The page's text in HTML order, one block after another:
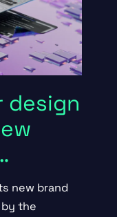
design
new brand
the